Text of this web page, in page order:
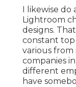
I likewise
Lightroom
designs.
constant top
various
companies
different
have